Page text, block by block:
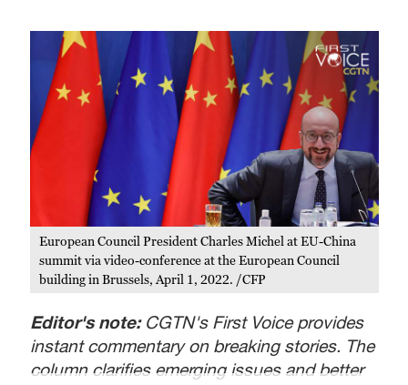
European Council President Charles Michel at EU-China
summit via video-conference at the European Council
building in Brussels, April 1, 2022. /CFP
Editor's note:CGTN's First Voice provides
instant commentary on breaking stories. The
column clarifies emerging issues and better